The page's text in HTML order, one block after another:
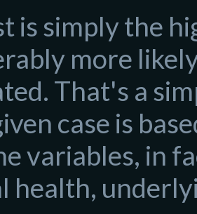
is simply the
more
That's a
case is
variables, in
health,